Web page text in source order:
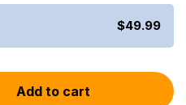
$49.99
Add to cart